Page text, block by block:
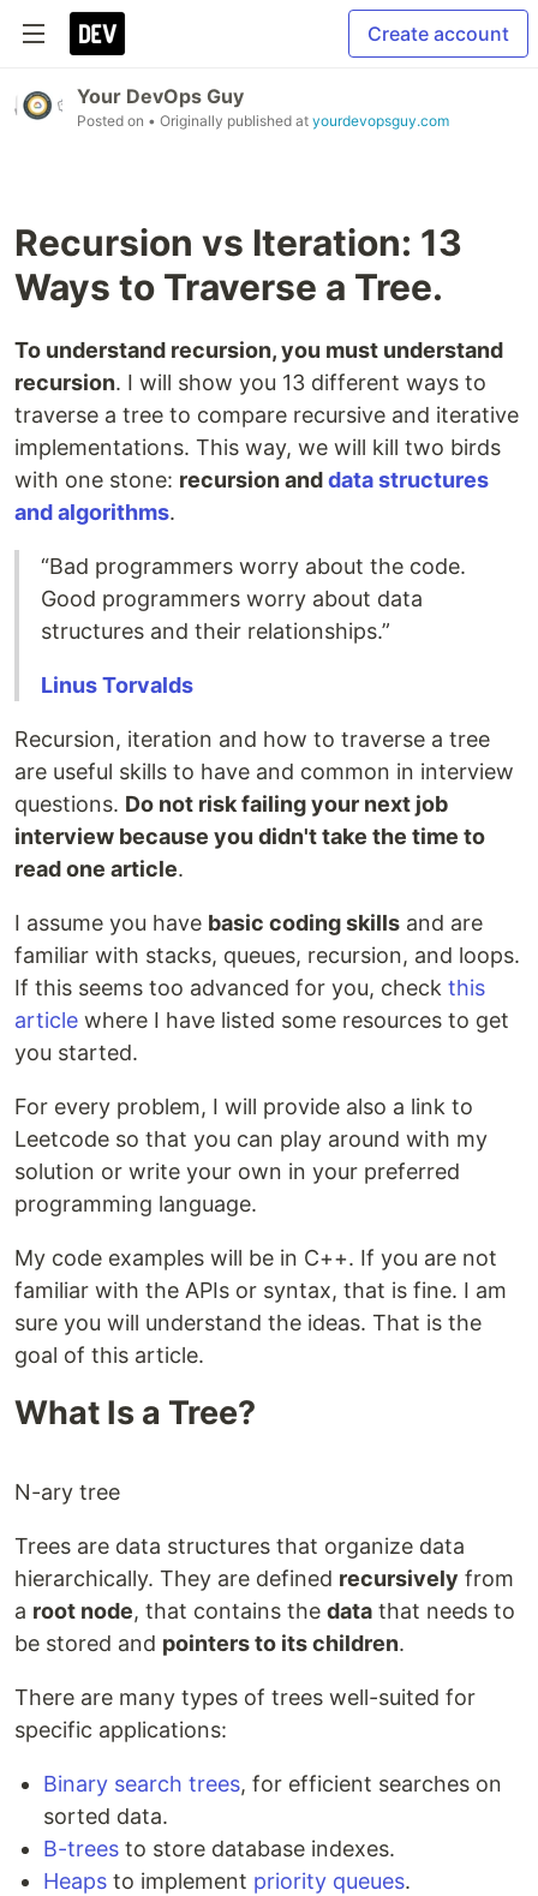
Create account
Your DevOps Guy
Posted on • Originally published at yourdevopsguy.com
Recursion vs Iteration: 13
Ways to Traverse a Tree.
To understand recursion, you must understand
recursion. I will show you 13 different ways to
traverse a tree to compare recursive and iterative
implementations. This way, we will kill two birds
with one stone: recursion anddata structures
and algorithms.
“Bad programmers worry about the code.
Good programmers worry about data
structures and their relationships.”
LinusTorvalds
Recursion, iteration and how to traverse a tree
are useful skills to have and common in interview
questions. Do not risk failing your next job
interview because you didn't take the time to
read one article.
I assume you have basic coding skills and are
familiar with stacks, queues, recursion, and loops.
If this seems too advanced for you, check this
article where I have listed some resources to get
you started.
For every problem, I will provide also a link to
Leetcode so that you can play around with my
solution or write your own in your preferred
programming language.
My code examples will be in C++. If you are not
familiar with the APIs or syntax, that is fine. I am
sure you will understand the ideas. That is the
goal of this article.
What Is a Tree?
N-ary tree
Trees are data structures that organize data
hierarchically. They are defined recursively from
a root node, that contains the data that needs to
be stored and pointers to its children.
There are many types of trees well-suited for
specific applications:
Binary search trees, for efficient searches on
sorted data.
B-trees to store database indexes.
Heaps to implement priority queues.